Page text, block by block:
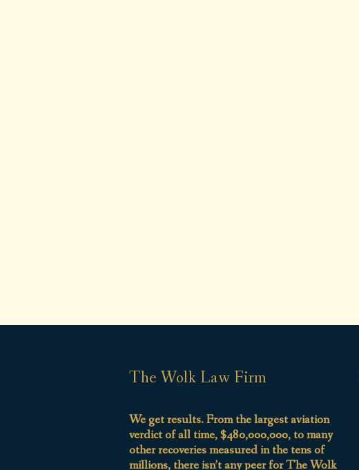
The Wolk Law Firm
We get results. From the largest aviation
verdict of all time, $480,000,000, to many
other recoveries measured in the tens of
millions, there isn’t any peer for The Wolk